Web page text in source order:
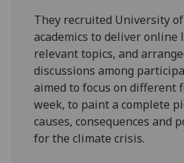
They recruited University
academics to deliver online
relevant topics, and
discussions among
aimed to focus on different
week, to paint a complete
causes, consequences and
for the climate crisis.